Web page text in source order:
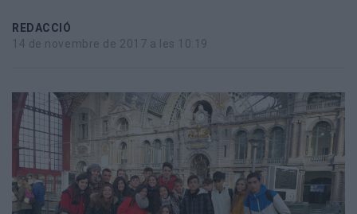
Cultura
Esports
Totes
les
notícies
REDACCIÓ
14 de novembre de 2017 a les 10:19